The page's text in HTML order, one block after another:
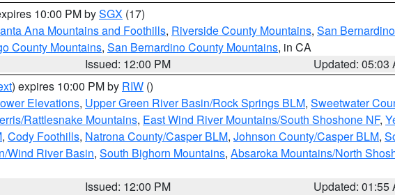
10:00 PM bySGX (17)
Ana Mountains and Foothills, Riverside County Mountains, San
County Mountains, San Bernardino County Mountains, in CA
Issued: 12:00 PM
Updated: 05:03
) expires 10:00 PM by RIW ()
Elevations, Upper Green River Basin/Rock Springs BLM, Sweetwater
Rattlesnake Mountains, East Wind River Mountains/South Shoshone NF,
, Cody Foothills, Natrona County/Casper BLM, Johnson County/Casper BLM,
Wind River Basin, South Bighorn Mountains, Absaroka Mountains/North
Issued: 12:00 PM
Updated: 01:55